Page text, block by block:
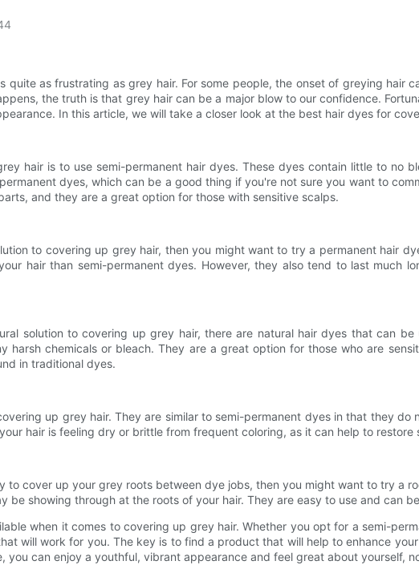
quite as frustrating as grey hair. For some people, the onset of greying hair
the truth is that grey hair can be a major blow to our confidence.
In this article, we will take a closer look at the best hair dyes for
hair is to use semi-permanent hair dyes. These dyes contain little to no
dyes, which can be a good thing if you're not sure you want to
and they are a great option for those with sensitive scalps.
to covering up grey hair, then you might want to try a permanent hair
hair than semi-permanent dyes. However, they also tend to last much
solution to covering up grey hair, there are natural hair dyes that can
harsh chemicals or bleach. They are a great option for those who are
in traditional dyes.
up grey hair. They are similar to semi-permanent dyes in that they
hair is feeling dry or brittle from frequent coloring, as it can help to restore
to cover up your grey roots between dye jobs, then you might want to try a
be showing through at the roots of your hair. They are easy to use and can
when it comes to covering up grey hair. Whether you opt for a semi-
will work for you. The key is to find a product that will help to enhance
you can enjoy a youthful, vibrant appearance and feel great about yourself,